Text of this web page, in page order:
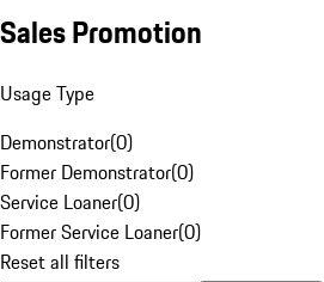
Sales Promotion
Usage Type
Demonstrator(0)
Former Demonstrator(0)
Service Loaner(0)
Former Service Loaner(0)
Reset all filters